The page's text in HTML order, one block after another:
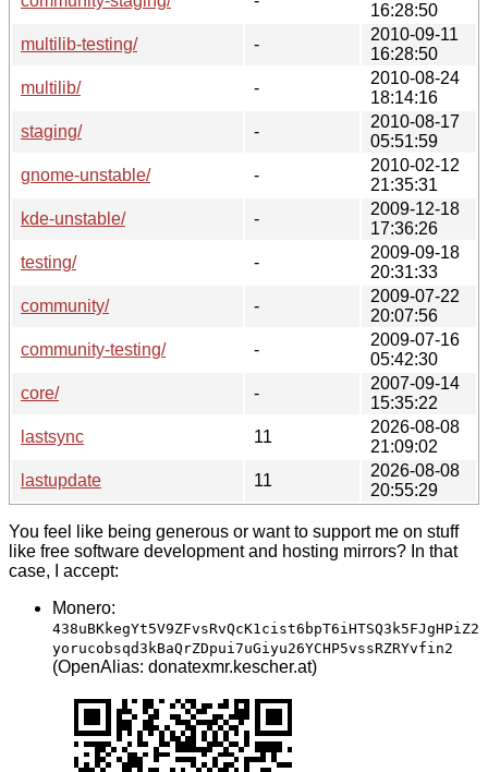
16:28:50
multilib-testing/
-
2010-09-11
16:28:50
multilib/
-
2010-08-24
18:14:16
staging/
-
2010-08-17
05:51:59
gnome-unstable/
-
2010-02-12
21:35:31
kde-unstable/
-
2009-12-18
17:36:26
testing/
-
2009-09-18
20:31:33
community/
-
2009-07-22
20:07:56
community-testing/
-
2009-07-16
05:42:30
core/
-
2007-09-14
15:35:22
lastsync
11
2026-08-08
21:09:02
lastupdate
11
2026-08-08
20:55:29
You feel like being generous or want to support me on stuff
like free software development and hosting mirrors? In that
case, I accept:
Monero:
438uBKkegYt5V9ZFvsRvQcK1cist6bpT6iHTSQ3k5FJgHPiZ2
yorucobsqd3kBaQrZDpui7uGiyu26YCHP5vssRZRYvfin2
(OpenAlias: donatexmr.kescher.at)